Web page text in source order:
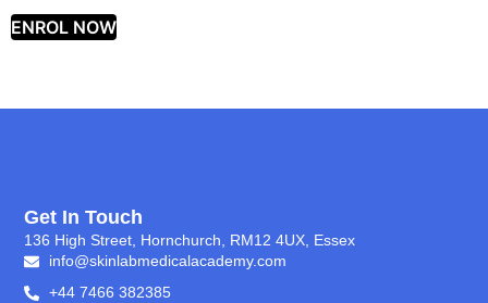
ENROL NOW
Get In Touch
136 High Street, Hornchurch, RM12 4UX, Essex
info@skinlabmedicalacademy.com
+44 7466 382385